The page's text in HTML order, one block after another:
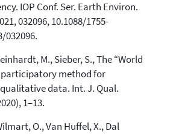
IOP Conf. Ser. Earth Environ.
032096, 10.1088/1755-
032096.
M., Sieber, S., The “World
participatory method for
data. Int. J. Qual.
1–13.
O., Van Huffel, X., Dal